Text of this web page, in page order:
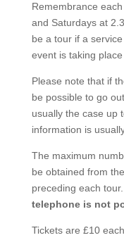
Remembrance
and Saturdays at
be a tour if a
event is taking place
Please note that if
be possible to go
usually the case up
information is
The maximum
be obtained from
preceding each tour.
telephone is not
Tickets are £10